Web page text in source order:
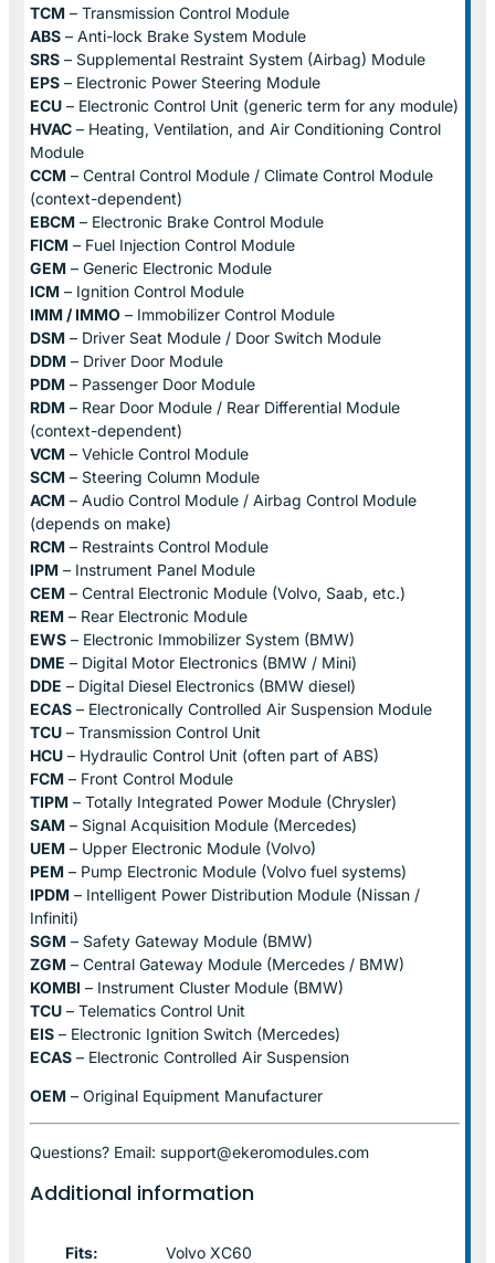
TCM – Transmission Control Module
ABS – Anti-lock Brake System Module
SRS – Supplemental Restraint System (Airbag) Module
EPS – Electronic Power Steering Module
ECU – Electronic Control Unit (generic term for any module)
HVAC – Heating, Ventilation, and Air Conditioning Control
Module
CCM – Central Control Module / Climate Control Module
(context-dependent)
EBCM – Electronic Brake Control Module
FICM – Fuel Injection Control Module
GEM – Generic Electronic Module
ICM – Ignition Control Module
IMM / IMMO – Immobilizer Control Module
DSM – Driver Seat Module / Door Switch Module
DDM – Driver Door Module
PDM – Passenger Door Module
RDM – Rear Door Module / Rear Differential Module
(context-dependent)
VCM – Vehicle Control Module
SCM – Steering Column Module
ACM – Audio Control Module / Airbag Control Module
(depends on make)
RCM – Restraints Control Module
IPM – Instrument Panel Module
CEM – Central Electronic Module (Volvo, Saab, etc.)
REM – Rear Electronic Module
EWS – Electronic Immobilizer System (BMW)
DME – Digital Motor Electronics (BMW / Mini)
DDE – Digital Diesel Electronics (BMW diesel)
ECAS – Electronically Controlled Air Suspension Module
TCU – Transmission Control Unit
HCU – Hydraulic Control Unit (often part of ABS)
FCM – Front Control Module
TIPM – Totally Integrated Power Module (Chrysler)
SAM – Signal Acquisition Module (Mercedes)
UEM – Upper Electronic Module (Volvo)
PEM – Pump Electronic Module (Volvo fuel systems)
IPDM – Intelligent Power Distribution Module (Nissan /
Infiniti)
SGM – Safety Gateway Module (BMW)
ZGM – Central Gateway Module (Mercedes / BMW)
KOMBI – Instrument Cluster Module (BMW)
TCU – Telematics Control Unit
EIS – Electronic Ignition Switch (Mercedes)
ECAS – Electronic Controlled Air Suspension
OEM – Original Equipment Manufacturer
Questions? Email: support@ekeromodules.com
Additional information
Fits: Volvo XC60